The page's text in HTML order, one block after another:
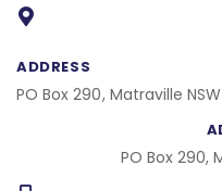
ADDRESS
PO Box 290, Matraville
PO Box 290,